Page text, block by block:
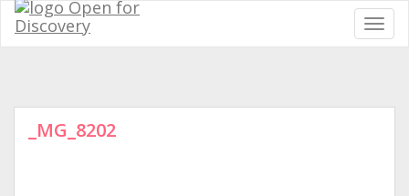
_MG_8202